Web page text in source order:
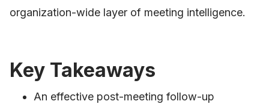
organization-wide layer of meeting intelligence.
Key Takeaways
An effective post-meeting follow-up